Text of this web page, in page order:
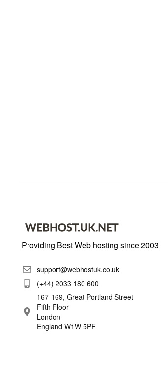
Providing Best Web hosting since 2003
support@webhostuk.co.uk
(+44) 2033 180 600
167-169, Great Portland Street
Fifth Floor
London
England W1W 5PF